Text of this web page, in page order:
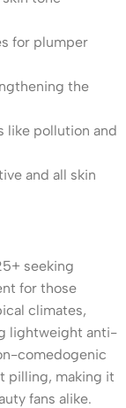
for plumper
the
like pollution and
and all skin
seeking
for those
climates,
lightweight anti-
comedogenic
pilling, making it
fans alike.